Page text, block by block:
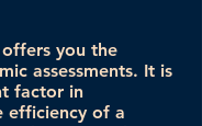
you the
assessments. It is
factor in
efficiency of a